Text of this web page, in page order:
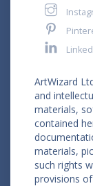
ArtWizard
and
materials,
contained
materials,
such rights
provisions